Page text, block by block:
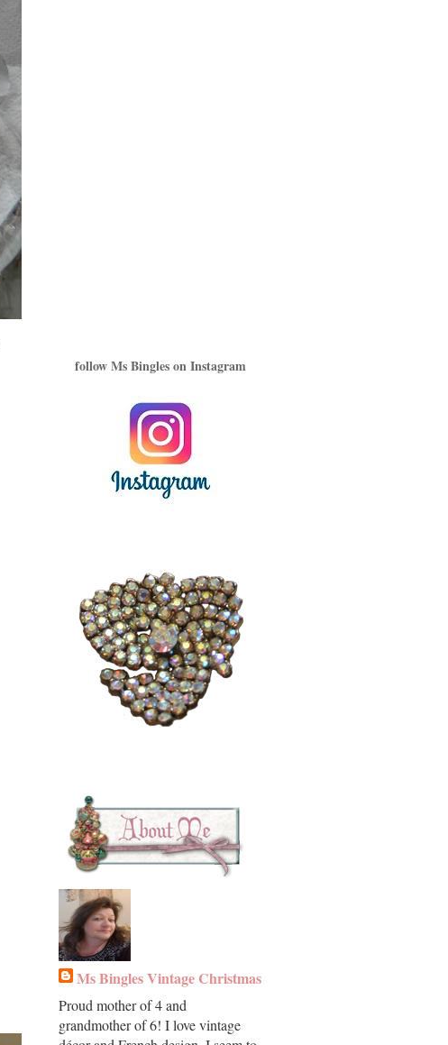
follow Ms Bingles on Instagram
Ms Bingles Vintage Christmas
Proud mother of 4 and
grandmother of 6! I love vintage